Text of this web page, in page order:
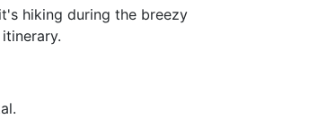
hiking during the breezy